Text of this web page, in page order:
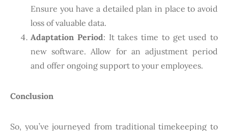
Ensure you have a detailed plan in place to avoid
loss of valuable data.
Adaptation Period: It takes time to get used to
new software. Allow for an adjustment period
and offer ongoing support to your employees.
Conclusion
So, you’ve journeyed from traditional timekeeping to